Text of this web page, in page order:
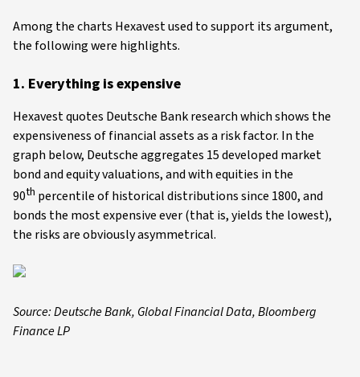
Among the charts Hexavest used to support its argument,
the following were highlights.
1. Everything is expensive
Hexavest quotes Deutsche Bank research which shows the
expensiveness of financial assets as a risk factor. In the
graph below, Deutsche aggregates 15 developed market
bond and equity valuations, and with equities in the
90th percentile of historical distributions since 1800, and
bonds the most expensive ever (that is, yields the lowest),
the risks are obviously asymmetrical.
Source: Deutsche Bank, Global Financial Data, Bloomberg
Finance LP